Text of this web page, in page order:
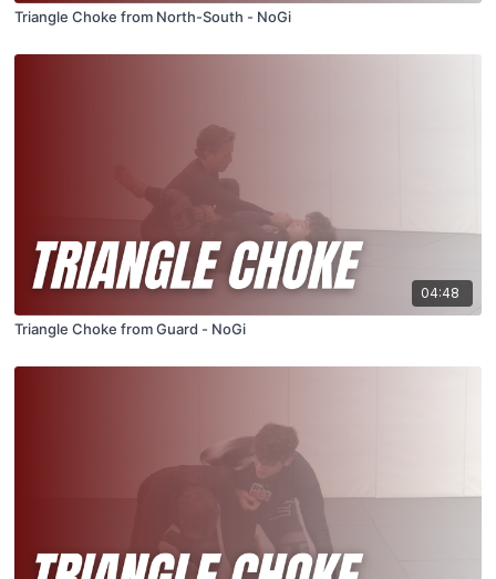
Triangle Choke from North-South - NoGi
04:48
Triangle Choke from Guard - NoGi